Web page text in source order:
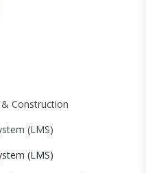
Construction
(LMS)
(LMS)